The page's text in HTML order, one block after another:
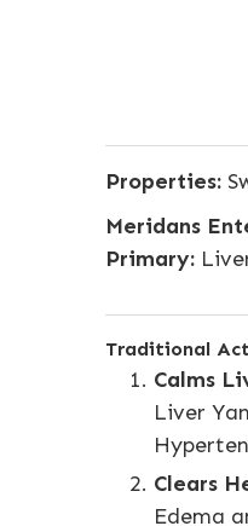
Properties:
Meridans
Primary:
Traditional
Calms
Liver
Clears
Edema